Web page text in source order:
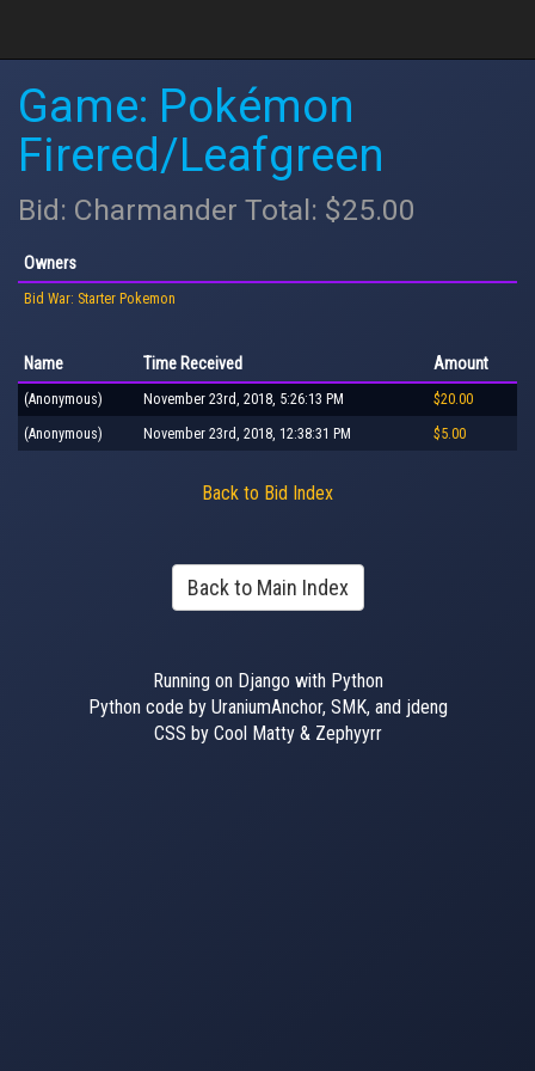
Game: Pokémon
Firered/Leafgreen
Bid: Charmander Total: $25.00
Owners
Bid War: Starter Pokemon
Name Time Received Amount
(Anonymous) November 23rd, 2018, 5:26:13 PM $20.00
(Anonymous) November 23rd, 2018, 12:38:31 PM $5.00
Back to Bid Index
Back to Main Index
Running on Django with Python
Python code by UraniumAnchor, SMK, and jdeng
CSS by Cool Matty & Zephyyrr